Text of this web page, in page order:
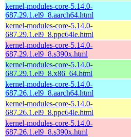
kernel-modules-core-5.14.0-
687.29.1.el9_8.aarch64.html
kernel-modules-core-5.14.0-
687.29.1.el9_8.ppc64le.html
kernel-modules-core-5.14.0-
687.29.1.el9_8.s390x.html
kernel-modules-core-5.14.0-
687.29.1.el9_8.x86_64.html
kernel-modules-core-5.14.0-
687.26.1.el9_8.aarch64.html
kernel-modules-core-5.14.0-
687.26.1.el9_8.ppc64le.html
kernel-modules-core-5.14.0-
687.26.1.el9_8.s390x.html